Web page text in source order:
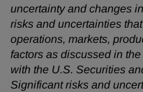
uncertainty and changes
risks and uncertainties
operations, markets,
factors as discussed in
with the U.S. Securities
Significant risks and